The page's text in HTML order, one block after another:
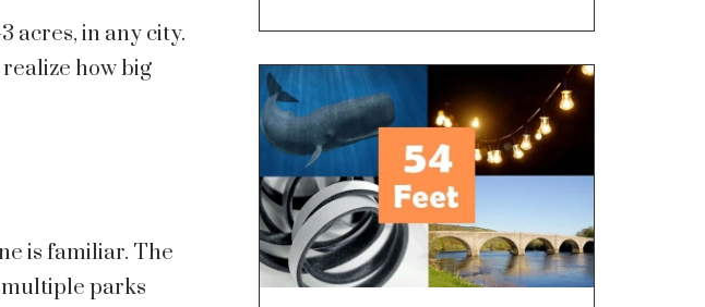
acres, in any city.
how big
is familiar. The
multiple parks